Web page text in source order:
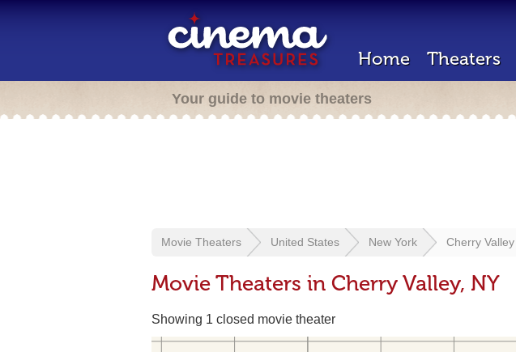
Home Theaters
Your guide to movie theaters
Movie Theaters United States New York Cherry Valley
Movie Theaters in Cherry Valley, NY
Showing 1 closed movie theater